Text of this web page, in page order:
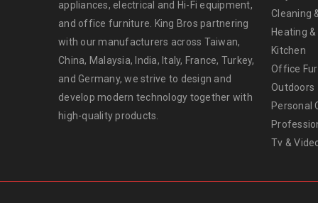
appliances, electrical and Hi-Fi equipment,
and office furniture. King Bros partnering
with our manufacturers across Taiwan,
China, Malaysia, India, Italy, France, Turkey,
and Germany, we strive to design and
develop modern technology together with
high-quality products.
Cleaning
Heating
Kitchen
Office
Outdoors
Personal
Tv &